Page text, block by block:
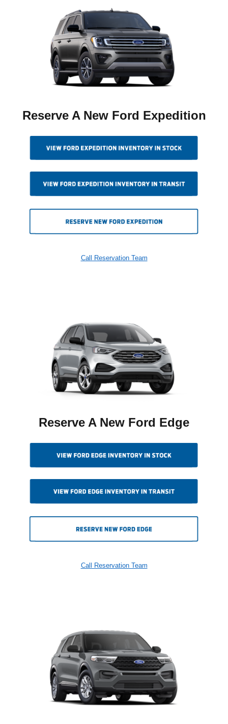
Reserve A New Ford Expedition
Call Reservation Team
Reserve A New Ford Edge
Call Reservation Team